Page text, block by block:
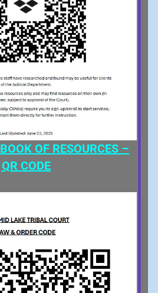
BOOK OF RESOURCES –
QR CODE